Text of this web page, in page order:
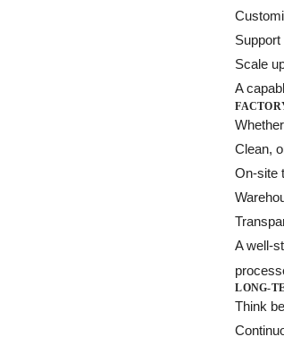
Scale
A
Clean,
On-site
A well-
LONG-
Think